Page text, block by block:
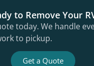
to Remove Your
today. We handle
to pickup.
Get a Quote